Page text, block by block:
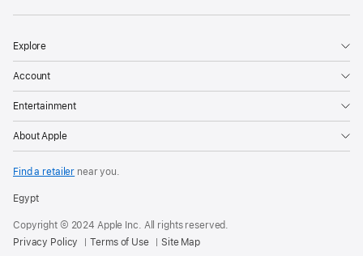
Explore
Account
Entertainment
About Apple
Find a retailer near you.
Egypt
Copyright © 2024 Apple Inc. All rights reserved.
Privacy Policy
Terms of Use Site Map